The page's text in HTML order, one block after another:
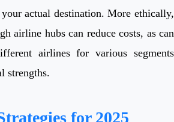
actual destination. More ethically,
airline hubs can reduce costs, as can
airlines for various segments
strengths.
for 2025